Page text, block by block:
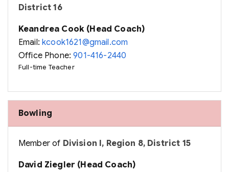
District 16
Keandrea Cook (Head Coach)
Email:kcook1621@gmail.com
Office Phone:901-416-2440
Full-time Teacher
Bowling
Member of Division I, Region 8, District 15
David Ziegler (Head Coach)